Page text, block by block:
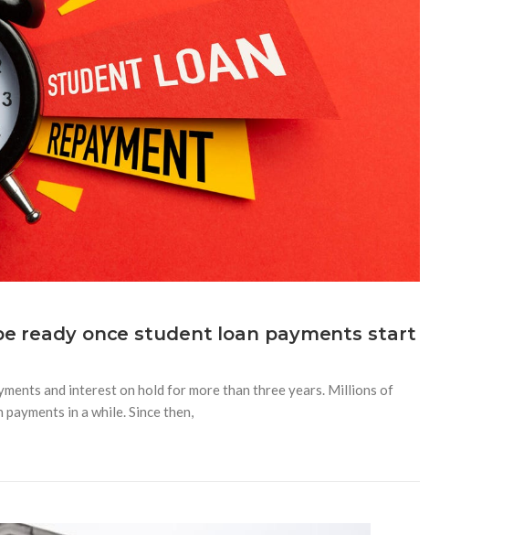
ready once student loan payments start
and interest on hold for more than three years. Millions of
in a while. Since then,